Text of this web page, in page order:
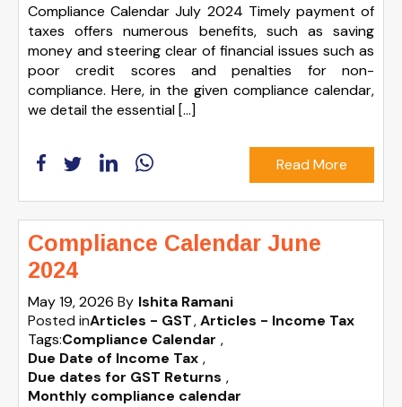
Compliance Calendar July 2024 Timely payment of
taxes offers numerous benefits, such as saving
money and steering clear of financial issues such as
poor credit scores and penalties for non-
compliance. Here, in the given compliance calendar,
we detail the essential […]
Read More
Compliance Calendar June
2024
May 19, 2026 By Ishita Ramani
Posted inArticles - GST Articles - Income Tax
Tags:Compliance Calendar ,
Due Date of Income Tax ,
Due dates for GST Returns ,
Monthly compliance calendar